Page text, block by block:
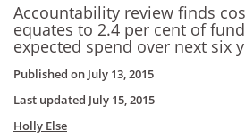
Accountability review finds
equates to 2.4 per cent of
expected spend over next six
Published on July 13, 2015
Last updated July 15, 2015
Holly Else